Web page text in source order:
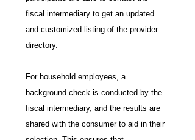
fiscal intermediary to get an updated
and customized listing of the provider
directory.
For household employees, a
background check is conducted by the
fiscal intermediary, and the results are
shared with the consumer to aid in their